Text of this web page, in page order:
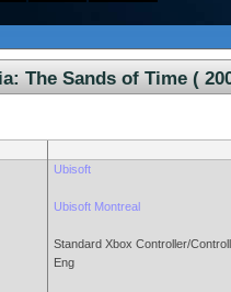
The Sands of Time (
Ubisoft
Ubisoft Montreal
Standard Xbox Controller/
Eng